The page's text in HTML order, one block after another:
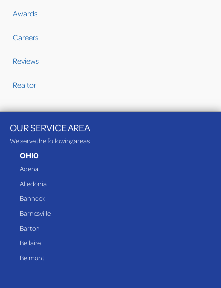
Awards
Careers
Reviews
Realtor
OUR SERVICE AREA
We serve the following areas
OHIO
Adena
Alledonia
Bannock
Barnesville
Barton
Bellaire
Belmont